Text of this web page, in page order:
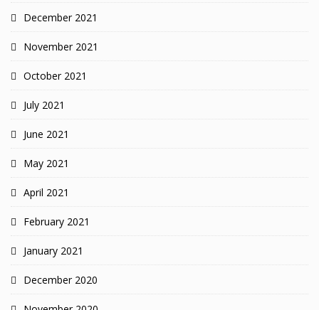
December 2021
November 2021
October 2021
July 2021
June 2021
May 2021
April 2021
February 2021
January 2021
December 2020